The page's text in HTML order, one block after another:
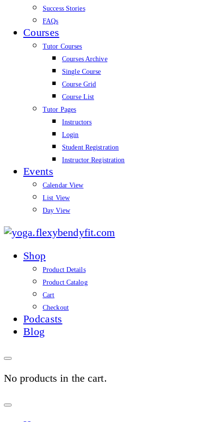
Success Stories
FAQs
Courses
Tutor Courses
Courses Archive
Single Course
Course Grid
Course List
Tutor Pages
Instructors
Login
Student Registration
Instructor Registration
Events
Calendar View
List View
Day View
Shop
Product Details
Product Catalog
Cart
Checkout
Podcasts
Blog
No products in the cart.
Sign